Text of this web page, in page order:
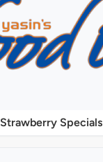
Strawberry Specials